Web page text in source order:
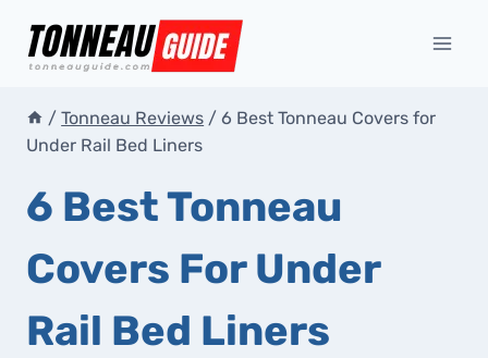
/ Tonneau Reviews / 6 Best Tonneau Covers for
Under Rail Bed Liners
6 Best Tonneau
Covers For Under
Rail Bed Liners